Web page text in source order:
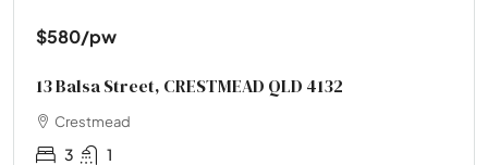
$580/pw
13 Balsa Street, CRESTMEAD QLD 4132
Crestmead
3 1